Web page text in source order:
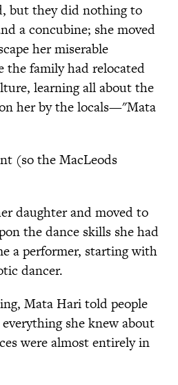
but they did nothing to
a concubine; she moved
her miserable
the family had relocated
learning all about the
her by the locals—"Mata
(so the MacLeods
daughter and moved to
the dance skills she had
a performer, starting with
dancer.
Mata Hari told people
she knew about
were almost entirely in